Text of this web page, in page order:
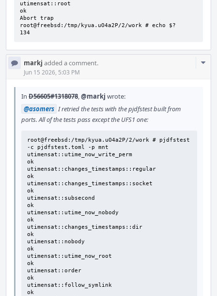
utimensat::root
ok
Abort trap
root@freebsd:/tmp/kyua.uO4a2P/2/work # echo $?
134
markj added a comment.
Jun 15 2026, 5:03 PM
In D56605#1318078,@markj wrote:
@asomers I retried the tests with the pjdfstest built from
ports. All of the tests pass except the UFS1 one:
root@freebsd:/tmp/kyua.uO4a2P/2/work # pjdfstest
-c pjdfstest.toml -p mnt
utimensat::utime_now_write_perm
ok
utimensat::changes_timestamps::regular
ok
utimensat::changes_timestamps::socket
ok
utimensat::subsecond
ok
utimensat::utime_now_nobody
ok
utimensat::changes_timestamps::dir
ok
utimensat::nobody
ok
utimensat::utime_now_root
ok
utimensat::order
ok
utimensat::follow_symlink
ok